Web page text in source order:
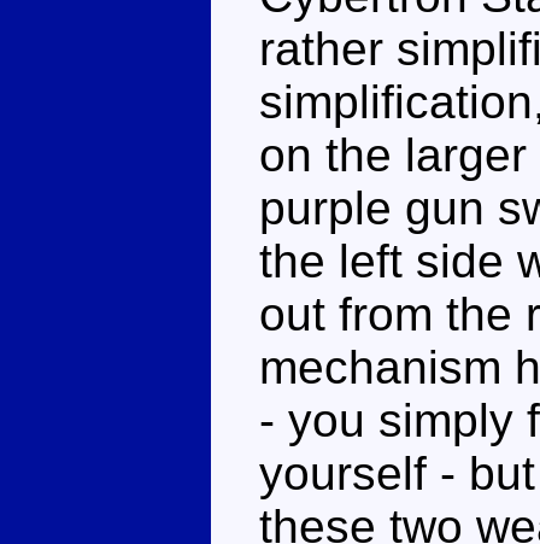
rather
on the
purple gun
the left side
out from the
mechanism
- you simply
yourself -
these two